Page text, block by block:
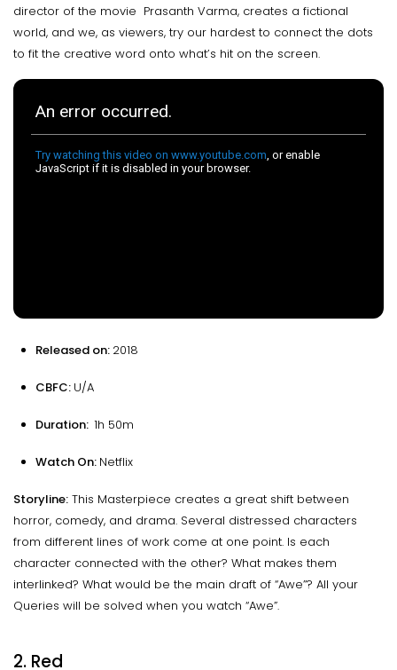
director of the movie Prasanth Varma, creates a fictional
world, and we, as viewers, try our hardest to connect the dots
to fit the creative word onto what’s hit on the screen.
Released on: 2018
CBFC: U/A
Duration: 1h 50m
Watch On: Netflix
Storyline: This Masterpiece creates a great shift between
horror, comedy, and drama. Several distressed characters
from different lines of work come at one point. Is each
character connected with the other? What makes them
interlinked? What would be the main draft of “Awe”? All your
Queries will be solved when you watch “Awe”.
2. Red